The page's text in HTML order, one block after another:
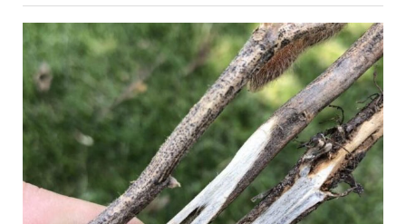
Blight
Emerges
as
Growing
Threat
to
Soybean
Crops